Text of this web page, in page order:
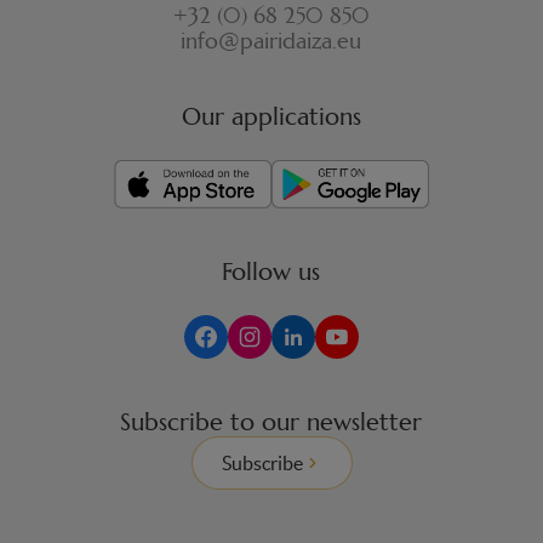
+32 (0) 68 250 850
info@pairidaiza.eu
Our applications
Follow us
Subscribe to our newsletter
Subscribe